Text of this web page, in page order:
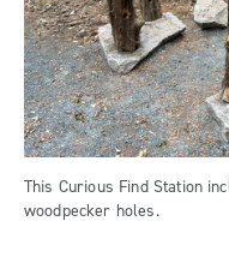
This Curious Find Station
woodpecker holes.